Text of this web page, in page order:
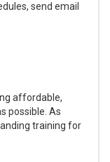
send email
affordable,
possible. As
training for